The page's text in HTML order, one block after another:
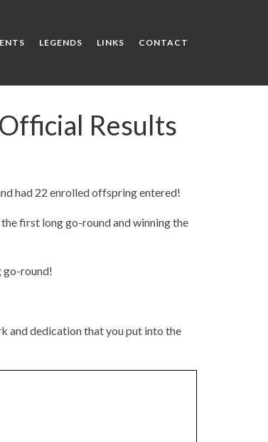
LEGENDS LINKS CONTACT
Results
had 22 enrolled offspring entered!
first long go-round and winning the
go-round!
and dedication that you put into the